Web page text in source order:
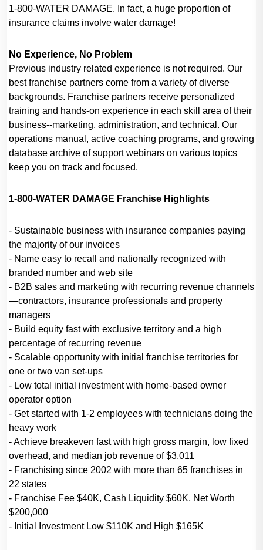
1-800-WATER DAMAGE. In fact, a huge proportion of
insurance claims involve water damage!
No Experience, No Problem
Previous industry related experience is not required. Our
best franchise partners come from a variety of diverse
backgrounds. Franchise partners receive personalized
training and hands-on experience in each skill area of their
business--marketing, administration, and technical. Our
operations manual, active coaching programs, and growing
database archive of support webinars on various topics
keep you on track and focused.
1-800-WATER DAMAGE Franchise Highlights
- Sustainable business with insurance companies paying
the majority of our invoices
- Name easy to recall and nationally recognized with
branded number and web site
- B2B sales and marketing with recurring revenue channels
—contractors, insurance professionals and property
managers
- Build equity fast with exclusive territory and a high
percentage of recurring revenue
- Scalable opportunity with initial franchise territories for
one or two van set-ups
- Low total initial investment with home-based owner
operator option
- Get started with 1-2 employees with technicians doing the
heavy work
- Achieve breakeven fast with high gross margin, low fixed
overhead, and median job revenue of $3,011
- Franchising since 2002 with more than 65 franchises in
22 states
- Franchise Fee $40K, Cash Liquidity $60K, Net Worth
$200,000
- Initial Investment Low $110K and High $165K